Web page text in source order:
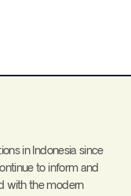
in Indonesia since
to inform and
with the modern